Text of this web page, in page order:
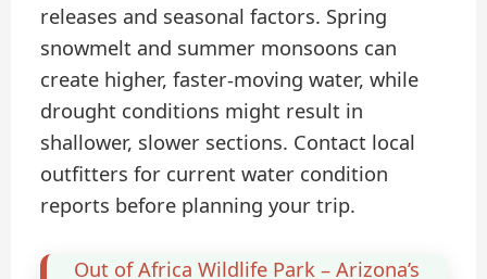
releases and seasonal factors. Spring
snowmelt and summer monsoons can
create higher, faster-moving water, while
drought conditions might result in
shallower, slower sections. Contact local
outfitters for current water condition
reports before planning your trip.
Out of Africa Wildlife Park – Arizona’s